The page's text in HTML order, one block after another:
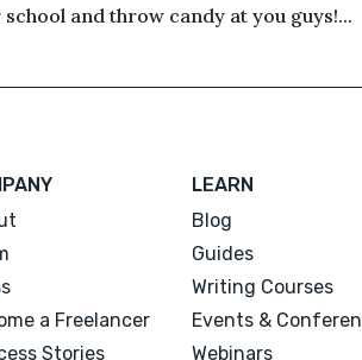
and throw candy at you guys!...
a Freelancer
Stories
LEARN
Blog
Guides
Writing Courses
Events &
Webinars